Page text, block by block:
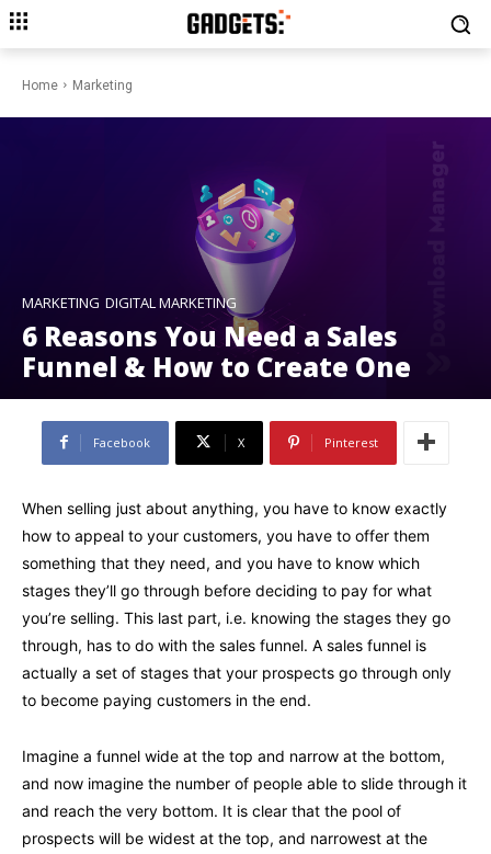
Home Marketing
MARKETING DIGITAL MARKETING
6 Reasons You Need a Sales
Funnel & How to Create One
Facebook X Pinterest
When selling just about anything, you have to know exactly
how to appeal to your customers, you have to offer them
something that they need, and you have to know which
stages they’ll go through before deciding to pay for what
you’re selling. This last part, i.e. knowing the stages they go
through, has to do with the sales funnel. A sales funnel is
actually a set of stages that your prospects go through only
to become paying customers in the end.
Imagine a funnel wide at the top and narrow at the bottom,
and now imagine the number of people able to slide through it
and reach the very bottom. It is clear that the pool of
prospects will be widest at the top, and narrowest at the